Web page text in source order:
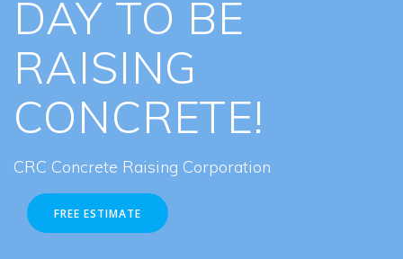
DAY TO BE
RAISING
CONCRETE!
CRC Concrete Raising Corporation
FREE ESTIMATE